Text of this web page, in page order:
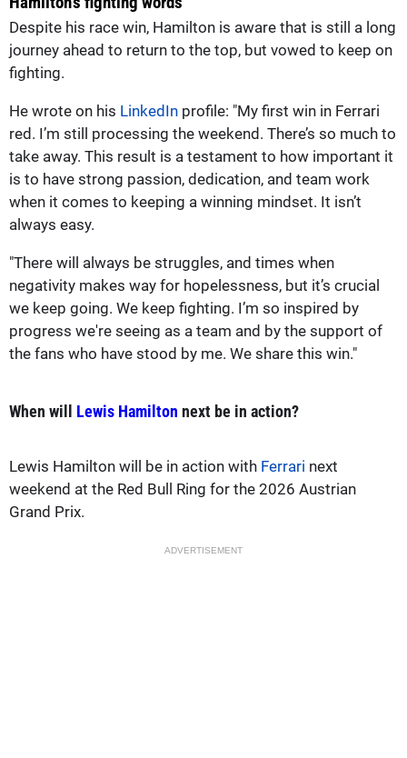
Despite his race win, Hamilton is aware that is still a long
journey ahead to return to the top, but vowed to keep on
fighting.
He wrote on his LinkedIn profile: "My first win in Ferrari
red. I’m still processing the weekend. There’s so much to
take away. This result is a testament to how important it
is to have strong passion, dedication, and team work
when it comes to keeping a winning mindset. It isn’t
always easy.
"There will always be struggles, and times when
negativity makes way for hopelessness, but it’s crucial
we keep going. We keep fighting. I’m so inspired by
progress we're seeing as a team and by the support of
the fans who have stood by me. We share this win."
When will Lewis Hamilton next be in action?
Lewis Hamilton will be in action with Ferrari next
weekend at the Red Bull Ring for the 2026 Austrian
Grand Prix.
ADVERTISEMENT